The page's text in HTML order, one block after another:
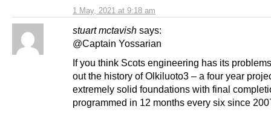
1 May, 2021 at 9:18 am
stuart mctavish says:
@Captain Yossarian
If you think Scots engineering has its
out the history of Olkiluoto3 – a four year
extremely solid foundations with final
programmed in 12 months every six since